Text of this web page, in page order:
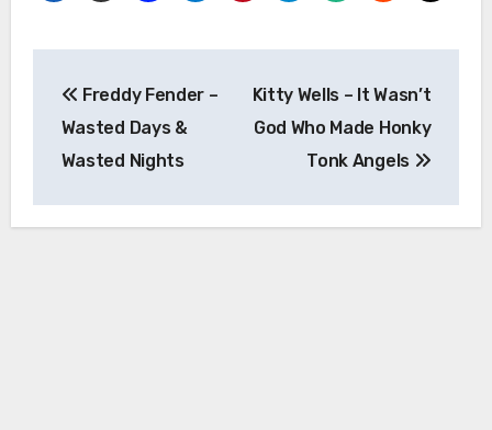
navigation
Freddy Fender –
Wasted Days &
Wasted Nights
Kitty Wells – It Wasn’t
God Who Made Honky
Tonk Angels